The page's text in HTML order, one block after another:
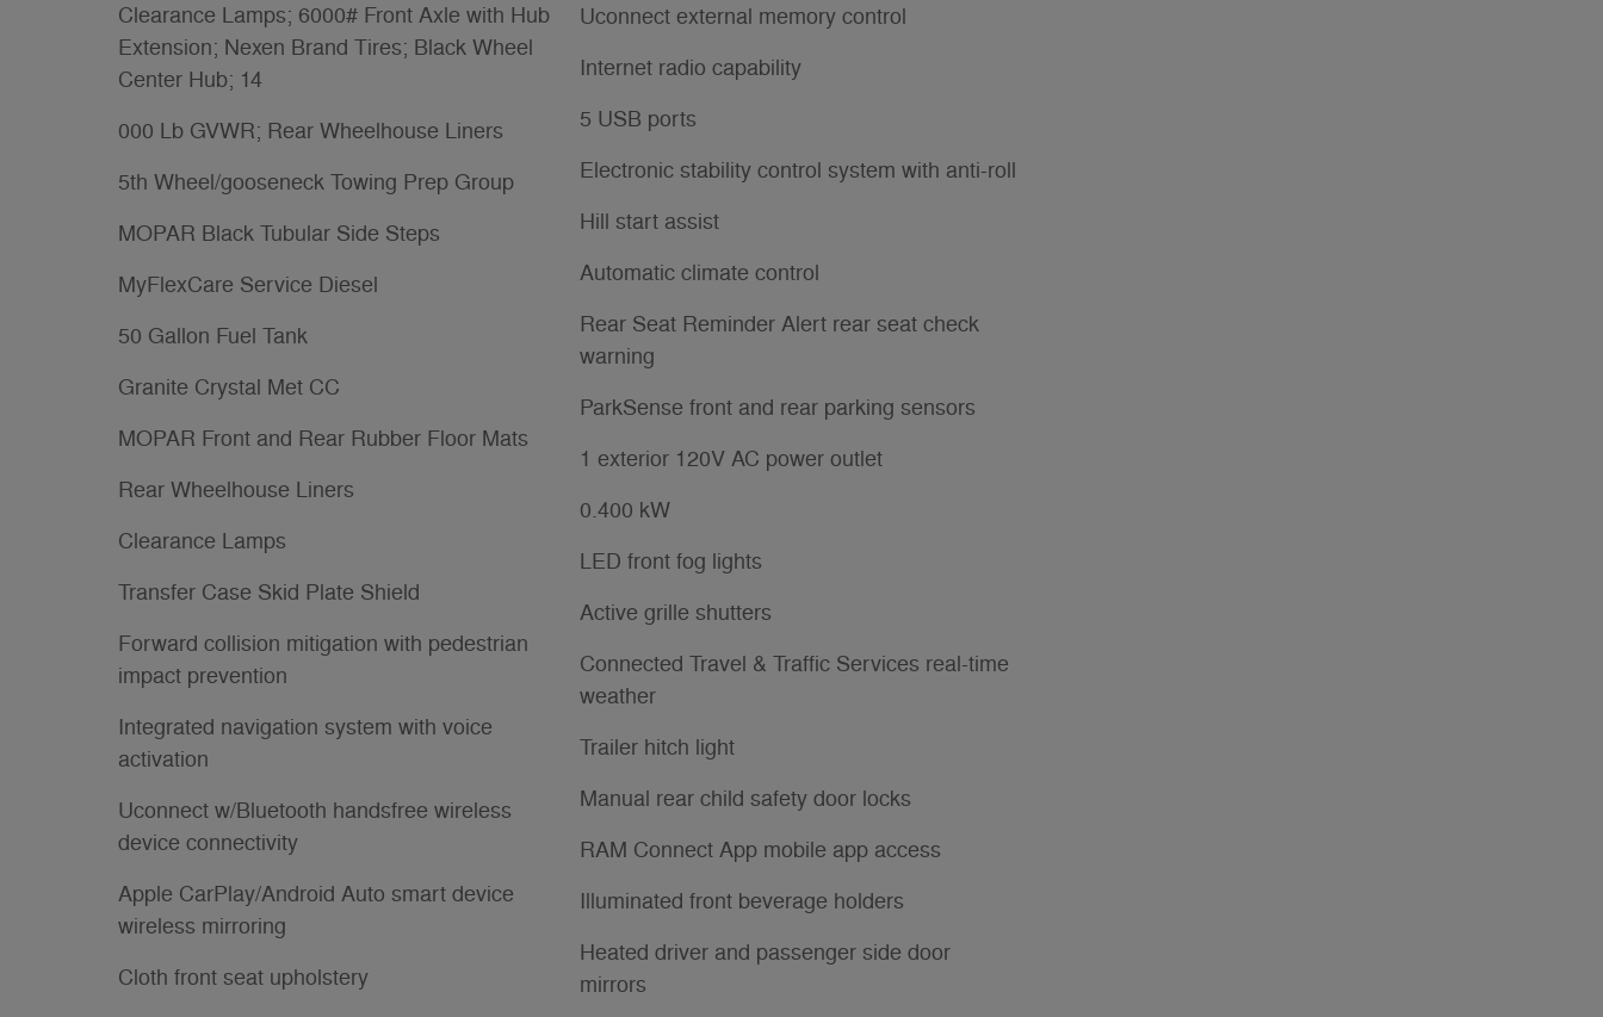
Clearance Lamps; 6000# Front Axle with Hub
Extension; Nexen Brand Tires; Black Wheel
Center Hub; 14
000 Lb GVWR; Rear Wheelhouse Liners
5th Wheel/gooseneck Towing Prep Group
MOPAR Black Tubular Side Steps
MyFlexCare Service Diesel
50 Gallon Fuel Tank
Granite Crystal Met CC
MOPAR Front and Rear Rubber Floor Mats
Rear Wheelhouse Liners
Clearance Lamps
Transfer Case Skid Plate Shield
Forward collision mitigation with pedestrian
impact prevention
Integrated navigation system with voice
activation
Uconnect w/Bluetooth handsfree wireless
device connectivity
Apple CarPlay/Android Auto smart device
wireless mirroring
Cloth front seat upholstery
Uconnect external memory control
Internet radio capability
5 USB ports
Electronic stability control system with anti-roll
Hill start assist
Automatic climate control
Rear Seat Reminder Alert rear seat check
warning
ParkSense front and rear parking sensors
1 exterior 120V AC power outlet
0.400 kW
LED front fog lights
Active grille shutters
Connected Travel & Traffic Services real-time
weather
Trailer hitch light
Manual rear child safety door locks
RAM Connect App mobile app access
Illuminated front beverage holders
Heated driver and passenger side door
mirrors